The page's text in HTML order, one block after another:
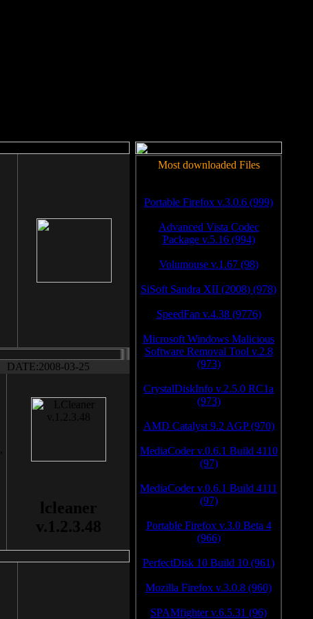
DATE:2008-03-25
lcleaner
v.1.2.3.48
Most downloaded Files
Portable Firefox v.3.0.6 (999)
Advanced Vista Codec
Package v.5.16 (994)
Volumouse v.1.67 (98)
SiSoft Sandra XII (2008) (978)
SpeedFan v.4.38 (9776)
Microsoft Windows Malicious
Software Removal Tool v.2.8
(973)
CrystalDiskInfo v.2.5.0 RC1a
(973)
AMD Catalyst 9.2 AGP (970)
MediaCoder v.0.6.1 Build 4110
(97)
MediaCoder v.0.6.1 Build 4111
(97)
Portable Firefox v.3.0 Beta 4
(966)
PerfectDisk 10 Build 10 (961)
Mozilla Firefox v.3.0.8 (960)
SPAMfighter v.6.5.31 (96)